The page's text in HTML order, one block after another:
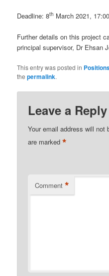
Deadline: 8th March 2021,
Further details on this project
principal supervisor, Dr Ehsan
This entry was posted in
thepermalink.
Leave a Reply
Your email address will not
are marked*
Comment *